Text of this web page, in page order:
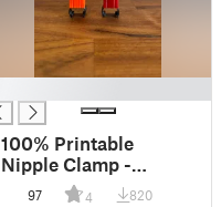
100% Printable
Nipple Clamp -
smaller
97 4 820